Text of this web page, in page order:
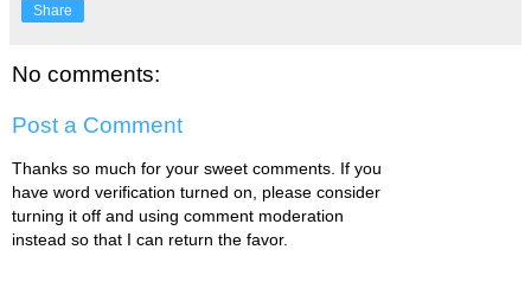
Share
No comments:
Post a Comment
Thanks so much for your sweet comments. If you
have word verification turned on, please consider
turning it off and using comment moderation
instead so that I can return the favor.